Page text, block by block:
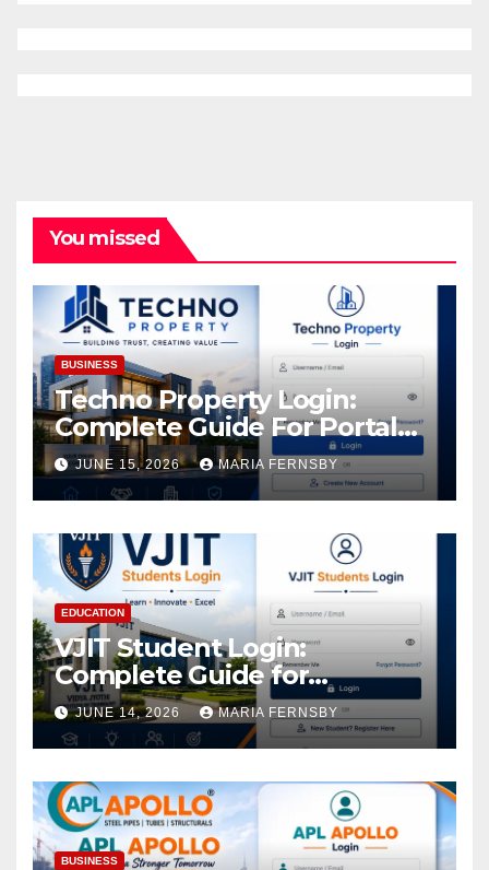
You missed
BUSINESS
Techno Property Login:
Complete Guide For Portal
Access
JUNE 15, 2026 MARIA FERNSBY
EDUCATION
VJIT Student Login:
Complete Guide for
Academic Access
JUNE 14, 2026 MARIA FERNSBY
BUSINESS